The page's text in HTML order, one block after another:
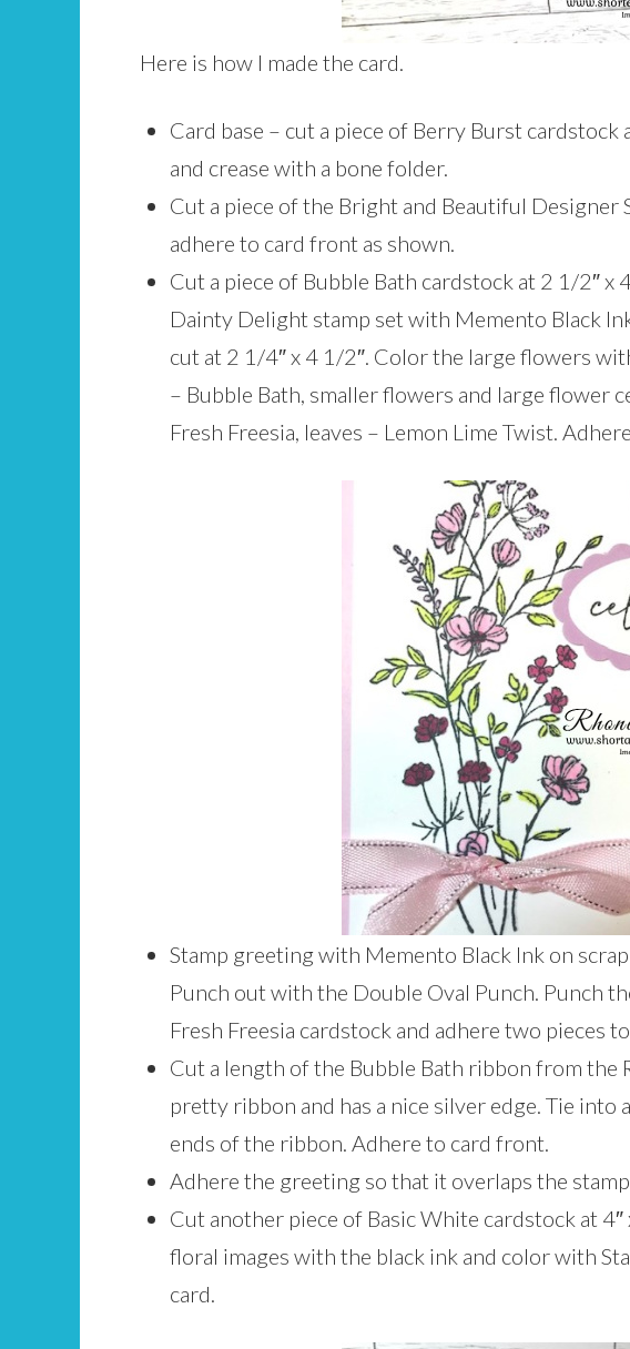
Here is how I made the card.
Card base – cut a piece of Berry Burst cardstock
and crease with a bone folder.
Cut a piece of the Bright and Beautiful Designer
adhere to card front as shown.
Cut a piece of Bubble Bath cardstock at 2 1/2″ x
Dainty Delight stamp set with Memento Black
cut at 2 1/4″ x 4 1/2″. Color the large flowers
– Bubble Bath, smaller flowers and large flower
Fresh Freesia, leaves – Lemon Lime Twist.
Stamp greeting with Memento Black Ink on
Punch out with the Double Oval Punch. Punch
Fresh Freesia cardstock and adhere two pieces
Cut a length of the Bubble Bath ribbon from the
pretty ribbon and has a nice silver edge. Tie
ends of the ribbon. Adhere to card front.
Adhere the greeting so that it overlaps the
Cut another piece of Basic White cardstock at
floral images with the black ink and color with
card.